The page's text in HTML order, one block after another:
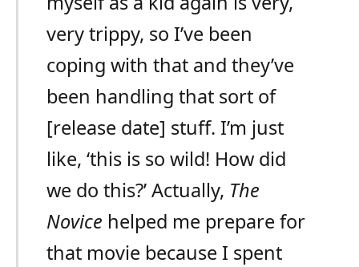
very trippy, so I’ve been
coping with that and they’ve
been handling that sort of
[release date] stuff. I’m just
like, ‘this is so wild! How did
we do this?’ Actually, The
Novice helped me prepare for
that movie because I spent